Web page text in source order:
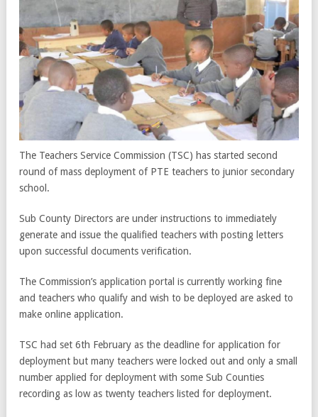
The Teachers Service Commission (TSC) has started second
round of mass deployment of PTE teachers to junior secondary
school.
Sub County Directors are under instructions to immediately
generate and issue the qualified teachers with posting letters
upon successful documents verification.
The Commission’s application portal is currently working fine
and teachers who qualify and wish to be deployed are asked to
make online application.
TSC had set 6th February as the deadline for application for
deployment but many teachers were locked out and only a small
number applied for deployment with some Sub Counties
recording as low as twenty teachers listed for deployment.